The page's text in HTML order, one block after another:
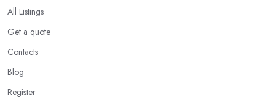
All Listings
Get a quote
Contacts
Blog
Register